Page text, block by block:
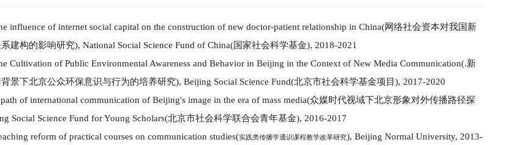
influence of internet social capital on the construction of new doctor-patient relationship in China(网络社会资本对我国新
建构的影响研究), National Social Science Fund of China(国家社会科学基金), 2018-2021
Cultivation of Public Environmental Awareness and Behavior in Beijing in the Context of New Media Communication(.新
景下北京公众环保意识与行为的培养研究), Beijing Social Science Fund(北京市社会科学基金项目 ), 2017-2020
of international communication of Beijing's image in the era of mass media(众媒时代视域下北京形象对外传播路径探
Social Science Fund for Young Scholars(北京市社会科学联合会青年基金), 2016-2017
reform of practical courses on communication studies(实践类传播学通识课程教学改革研究), Beijing Normal University, 2013-